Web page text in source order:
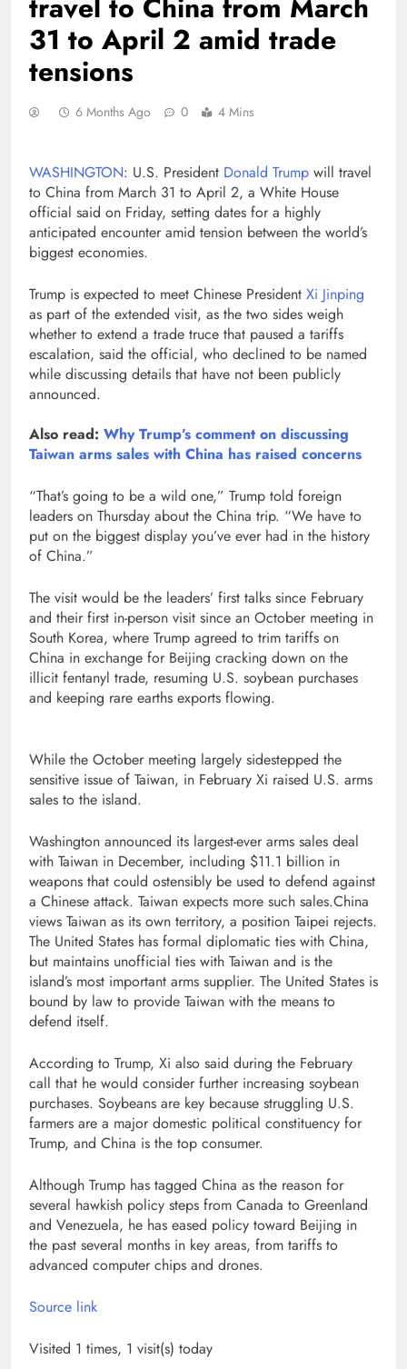
31 to April 2 amid trade
tensions
6 Months Ago 0 4 Mins
WASHINGTON: U.S. President Donald Trump will travel
to China from March 31 to April 2, a White House
official said on Friday, setting dates for a highly
anticipated encounter amid tension between the world’s
biggest economies.
Trump is expected to meet Chinese President Xi Jinping
as part of the extended visit, as the two sides ‌weigh
whether ⁠to extend a ⁠trade truce that paused a tariffs
escalation, said the official, who declined to be named
while discussing details that have not been publicly
announced.
Also read: Why Trump’s comment on discussing
Taiwan arms sales with China has raised concerns
“That’s going to be a wild one,” Trump ​told foreign
leaders on Thursday about the China trip. “We have to
put on the biggest display you’ve ever had in the history
of China.”
The visit would be the ​leaders’ first talks since February
and their first in-person visit ⁠since an October ‌meeting in
South Korea, where Trump agreed to trim tariffs ​on
China in exchange ​for Beijing cracking down on the
illicit fentanyl trade, resuming ⁠U.S. soybean purchases
and keeping rare earths exports flowing.
While the October ​meeting largely sidestepped the
sensitive issue of Taiwan, in February ​Xi raised U.S. arms
sales to the island.
Washington announced its largest-ever arms sales deal
with Taiwan in December, including $11.1 billion in
weapons that could ostensibly be used to defend against
a Chinese attack. Taiwan expects more such sales.China
views Taiwan as its own territory, a position Taipei rejects.
The United States has formal diplomatic ‌ties with China,
but maintains unofficial ties with Taiwan and is the
island’s most important arms supplier. The United States is
bound by law ​to provide Taiwan ​with the means ⁠to
defend itself.
According to Trump, Xi also said during the February
call that he would consider further increasing soybean
purchases. Soybeans are key because struggling U.S.
farmers are ​a major domestic political constituency for
Trump, and China is the top consumer.
Although Trump has tagged China as the reason for
several hawkish policy steps from Canada to Greenland
and Venezuela, he has eased policy toward Beijing in
the past several months in key areas, from tariffs to
advanced computer chips and drones.
Source link
Visited 1 times, 1 visit(s) today